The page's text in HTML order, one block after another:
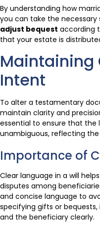
By understanding how
you can take the necessary
adjust bequest according
that your estate is
Maintaining
Intent
To alter a testamentary
maintain clarity and
essential to ensure that the
unambiguous, reflecting
Importance of
Clear language in a will
disputes among
and concise language to
specifying gifts or
and the beneficiary clearly.